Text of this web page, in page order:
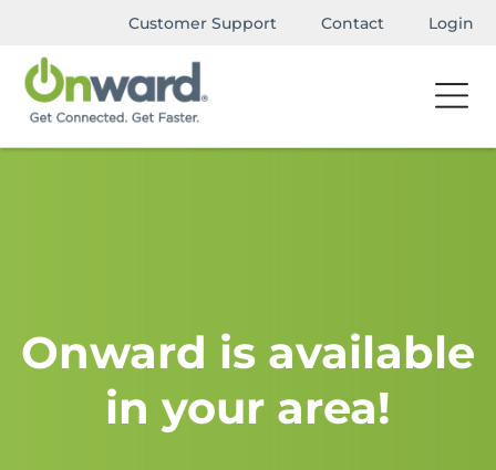
Customer Support Contact Login
Onward is available
in your area!